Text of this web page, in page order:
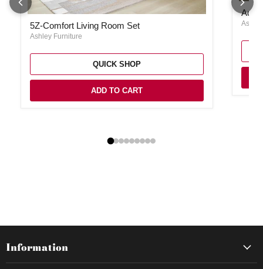
5Z-Comfort Living Room Set
Ashley Furniture
QUICK SHOP
ADD TO CART
Adlai
Adlai
Information